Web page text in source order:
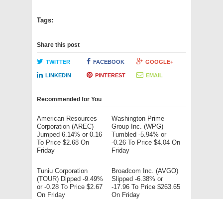
Tags:
Share this post
TWITTER FACEBOOK GOOGLE+
LINKEDIN PINTEREST EMAIL
Recommended for You
American Resources
Corporation (AREC)
Jumped 6.14% or 0.16
To Price $2.68 On
Friday
Washington Prime
Group Inc. (WPG)
Tumbled -5.94% or
-0.26 To Price $4.04 On
Friday
Tuniu Corporation
(TOUR) Dipped -9.49%
or -0.28 To Price $2.67
On Friday
Broadcom Inc. (AVGO)
Slipped -6.38% or
-17.96 To Price $263.65
On Friday